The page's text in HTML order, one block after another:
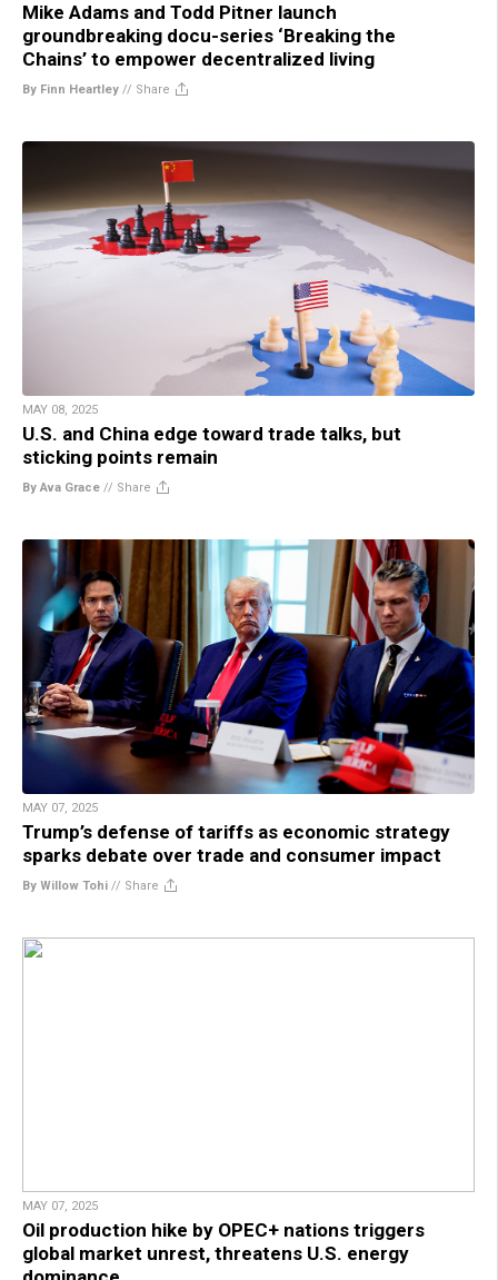
Mike Adams and Todd Pitner launch
groundbreaking docu-series ‘Breaking the
Chains’ to empower decentralized living
By Finn Heartley // Share
MAY 08, 2025
U.S. and China edge toward trade talks, but
sticking points remain
By Ava Grace // Share
MAY 07, 2025
Trump’s defense of tariffs as economic strategy
sparks debate over trade and consumer impact
By Willow Tohi // Share
MAY 07, 2025
Oil production hike by OPEC+ nations triggers
global market unrest, threatens U.S. energy